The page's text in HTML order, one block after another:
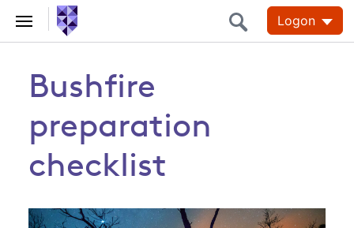
Logon
Bushfire
preparation
checklist